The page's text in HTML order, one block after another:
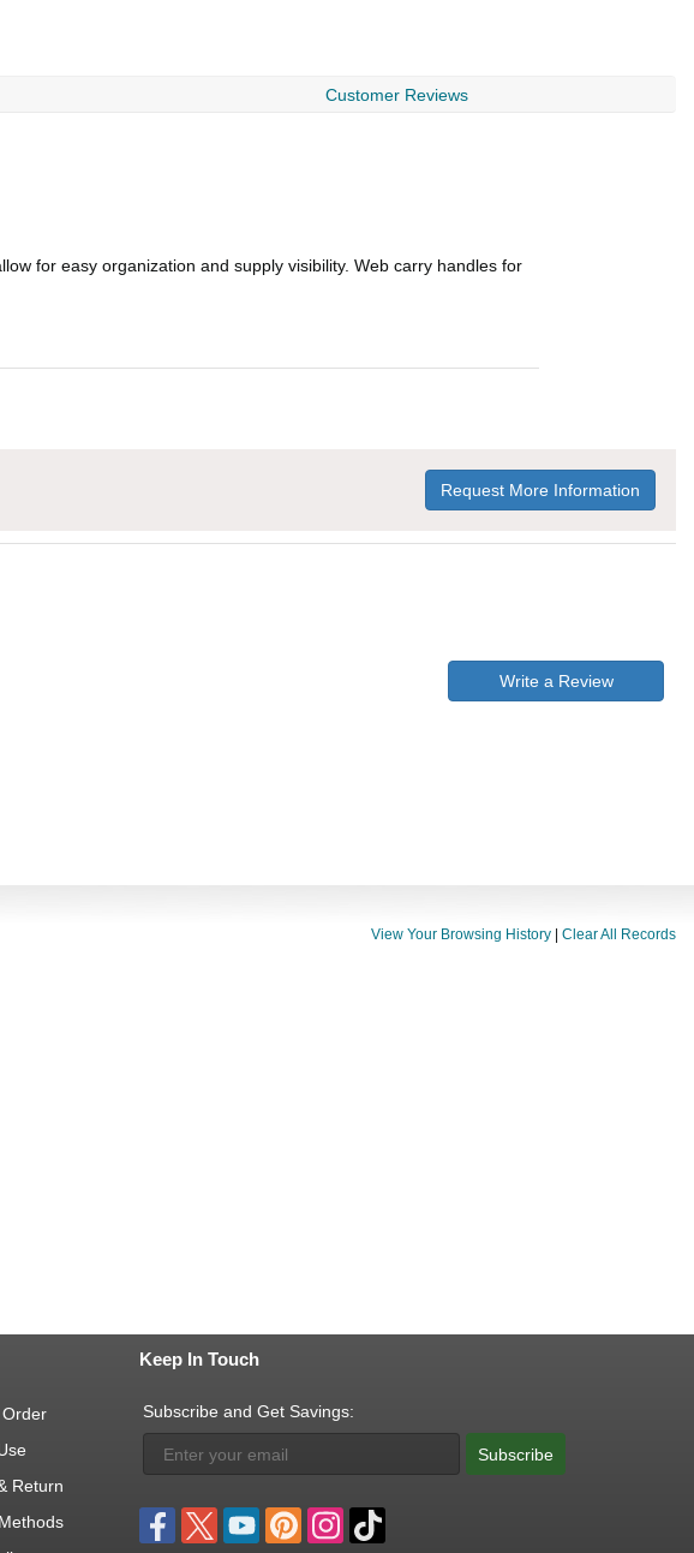
Customer Reviews
for easy organization and supply visibility. Web carry handles for
Request More Information
Write a Review
View Your Browsing History Clear All Records
Return
Keep In Touch
Subscribe and Get Savings:
Subscribe